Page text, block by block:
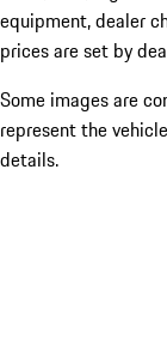
equipment, dealer
prices are set by
Some images are
represent the
details.